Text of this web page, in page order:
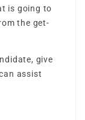
is going to
the get-
give
assist